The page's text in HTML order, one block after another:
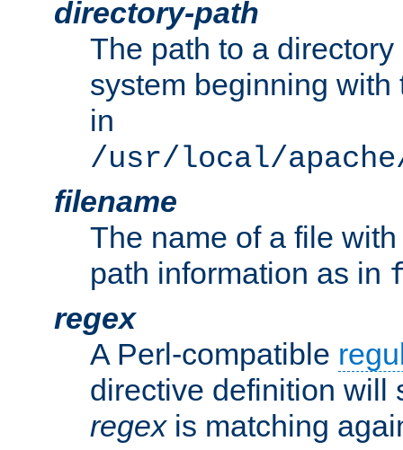
directory-path
The path to a
system beginning
in
/usr/local/
filename
The name of a file
path information as in
regex
A Perl-compatible
directive definition will
regexis matching